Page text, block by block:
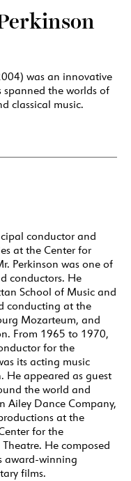
was an innovative
spanned the worlds of
classical music.
conductor and
at the Center for
Perkinson was one of
conductors. He
School of Music and
conducting at the
Mozarteum, and
From 1965 to 1970,
for the
its acting music
He appeared as guest
the world and
Ailey Dance Company,
at the
for the
He composed
award-winning
films.